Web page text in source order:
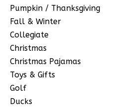
Pumpkin / Thanksgiving
Fall & Winter
Collegiate
Christmas
Christmas Pajamas
Toys & Gifts
Golf
Ducks